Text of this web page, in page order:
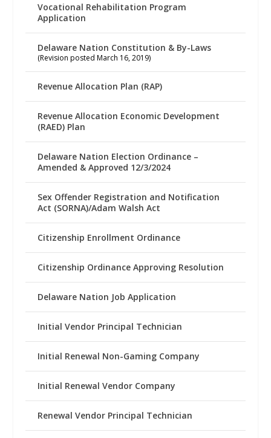
Vocational Rehabilitation Program
Application
Delaware Nation Constitution & By-Laws
(Revision posted March 16, 2019)
Revenue Allocation Plan (RAP)
Revenue Allocation Economic Development
(RAED) Plan
Delaware Nation Election Ordinance –
Amended & Approved 12/3/2024
Sex Offender Registration and Notification
Act (SORNA)/Adam Walsh Act
Citizenship Enrollment Ordinance
Citizenship Ordinance Approving Resolution
Delaware Nation Job Application
Initial Vendor Principal Technician
Initial Renewal Non-Gaming Company
Initial Renewal Vendor Company
Renewal Vendor Principal Technician